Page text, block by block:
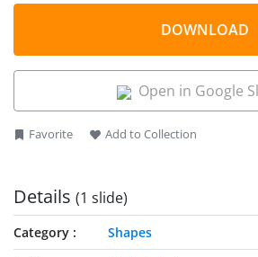
diverse culture and professions. The
innovative slide give audience a lasting
games, brainstorming, innovation,
DOWNLOAD
Open in Google
Favorite Add to Collection
Details (1 slide)
Category
Shapes